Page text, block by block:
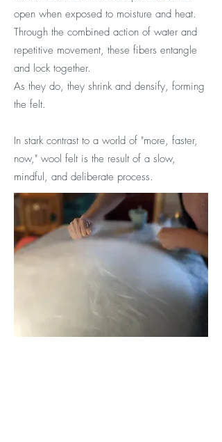
open when exposed to moisture and heat.
Through the combined action of water and
repetitive movement, these fibers entangle
and lock together.
As they do, they shrink and densify, forming
the felt.
In stark contrast to a world of "more, faster,
now," wool felt is the result of a slow,
mindful, and deliberate process.